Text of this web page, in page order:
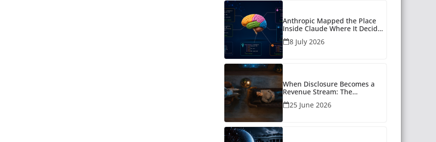
Anthropic Mapped the Place
Inside Claude Where It Decides
What to Say
8 July 2026
When Disclosure Becomes a
Revenue Stream: The
Unanswered Questions Around
AI Companionship
25 June 2026